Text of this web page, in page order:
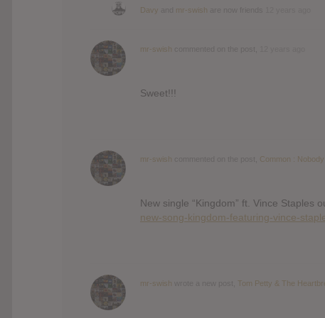
Davy mr-swish
mr-swish
Sweet!!!
mr-swish Common : Nobody
New single “Kingdom” ft. Vince Staples
new-song-kingdom-featuring-vince-
mr-swish Tom Petty & The